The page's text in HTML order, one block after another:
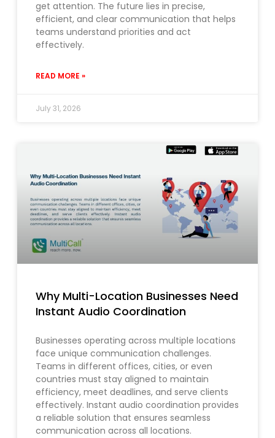
get attention. The future lies in precise,
efficient, and clear communication that helps
teams understand priorities and act
effectively.
READ MORE »
July 31, 2026
Why Multi-Location Businesses Need
Instant Audio Coordination
Businesses operating across multiple locations
face unique communication challenges.
Teams in different offices, cities, or even
countries must stay aligned to maintain
efficiency, meet deadlines, and serve clients
effectively. Instant audio coordination provides
a reliable solution that ensures seamless
communication across all locations.